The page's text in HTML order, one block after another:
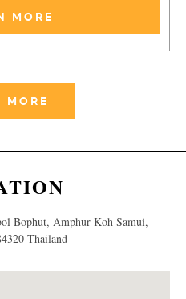
MORE
MORE
Bophut, Amphur Koh Samui,
Thailand